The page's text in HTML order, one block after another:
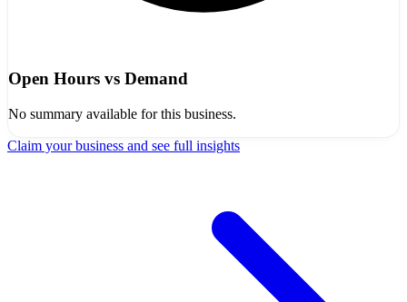
Open Hours vs Demand
No summary available for this business.
Claim your business and see full insights